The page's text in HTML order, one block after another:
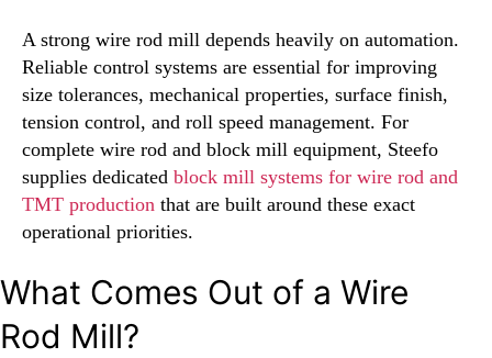
A strong wire rod mill depends heavily on automation.
Reliable control systems are essential for improving
size tolerances, mechanical properties, surface finish,
tension control, and roll speed management. For
complete wire rod and block mill equipment, Steefo
supplies dedicated block mill systems for wire rod and
TMT production that are built around these exact
operational priorities.
What Comes Out of a Wire
Rod Mill?